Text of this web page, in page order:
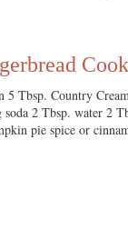
5 Tbsp. Country
2 Tbsp. water 2
pie spice or